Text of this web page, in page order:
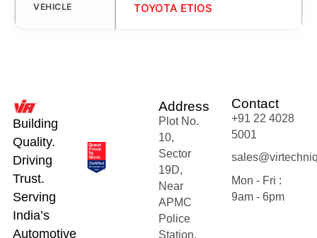
VEHICLE TOYOTA ETIOS
Building
Quality.
Driving
Trust.
Serving
India’s
Automotive
Address
Plot No.
10,
Sector
19D,
Near
APMC
Police
Station,
Contact
+91 22 4028
5001
Mon - Fri :
9am - 6pm